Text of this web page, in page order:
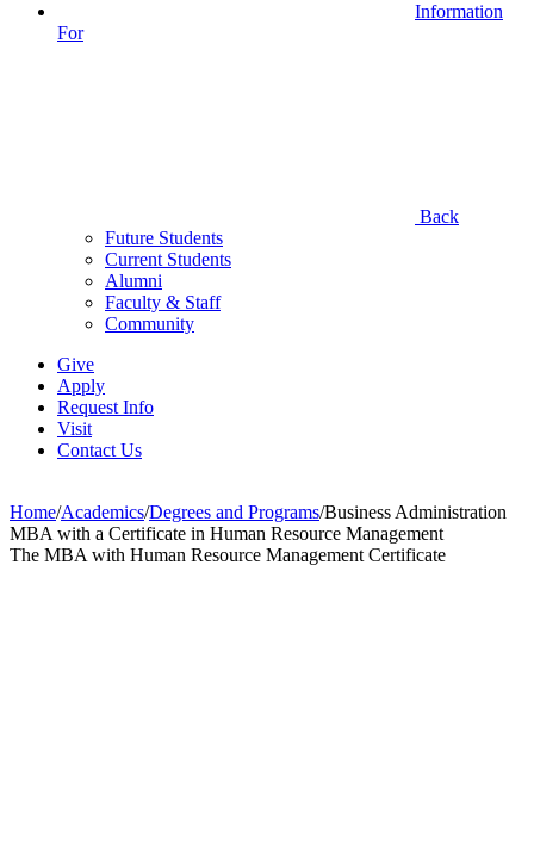
Information
For
Back
Future Students
Current Students
Alumni
Faculty & Staff
Community
Give
Apply
Request Info
Visit
Contact Us
Home/Academics/Degrees and Programs/Business Administration
MBA with a Certificate in Human Resource Management
The MBA with Human Resource Management Certificate